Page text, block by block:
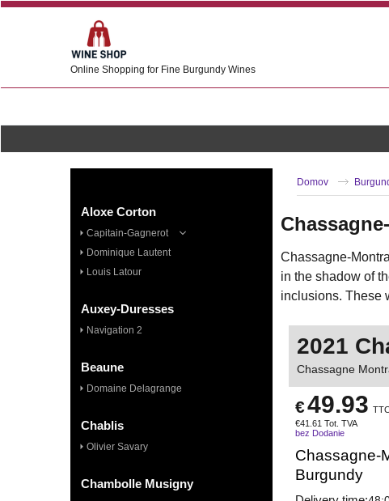
Online Shopping for Fine Burgundy Wines
Aloxe Corton
Capitain-Gagnerot
Dominique Lautent
Louis Latour
Auxey-Duresses
Navigation 2
Beaune
Domaine Delagrange
Chablis
Olivier Savary
Chambolle Musigny
Domov
Chassagne-
in the shadow of
inclusions. These
2021
Chassagne
€49.93
€41.61 Tot. TVA
bez Dodanie
Chassagne-
Burgundy